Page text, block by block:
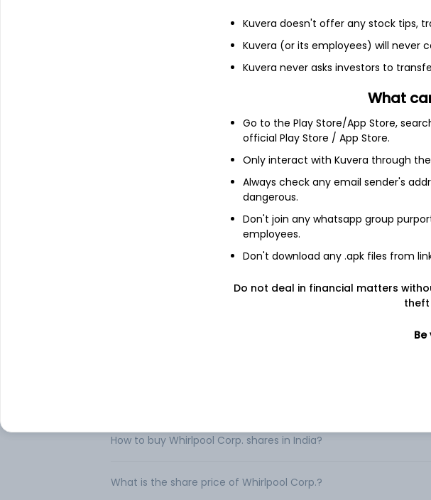
Sleep Number Corporation $0.13 -
Whirlpool Corp.
Whirlpool Corporation is a global kitchen and laundry company.
Domestic Appliances (MDA) North America; MDA Europe, MDA
Domestic Appliances (SDA) Global. The Company in the United
distributes major home appliances and other consumer
Maytag, Amana, InSinkErator, JennAir, affresh, Swash,
distributors, and builders, and directly to consumers.
In Europe, the Company markets and distributes major
Indesit, Hotpoint, Bauknecht, Ignis, Maytag and Privileg brand
Eslabon de Lujo brand names. In Asia, the Company market
How to buy Whirlpool Corp. shares in India?
What is the share price of Whirlpool Corp.?
Kuvera doesn't offer any stock tips,
Kuvera (or its employees) will never
Kuvera never asks investors to
What
Go to the Play Store/App Store,
official Play Store / App Store.
Only interact with Kuvera through
Always check any email sender's
dangerous.
Don't join any whatsapp group
employees.
Don't download any .apk files from
Do not deal in financial matters
theft